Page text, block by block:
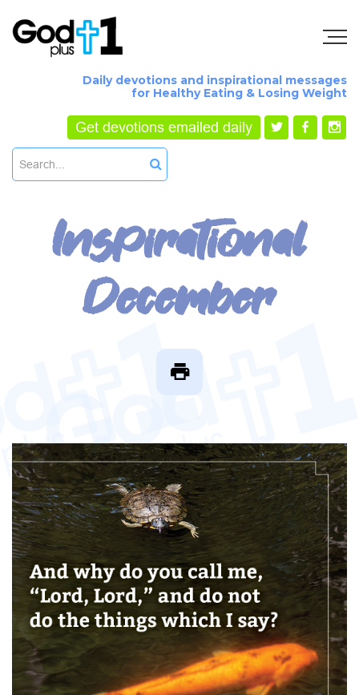
Daily devotions and inspirational messages
for Healthy Eating & Losing Weight
Get devotions emailed daily
Inspirational
December